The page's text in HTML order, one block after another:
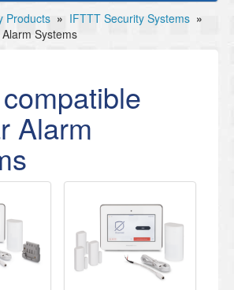
Products » IFTTT Security Systems »
Systems
Alarm